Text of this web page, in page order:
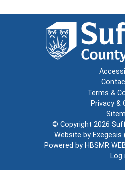
Terms &
Privacy &
© Copyright 2026
Website by Exegesis
Powered by HBSMR
Log